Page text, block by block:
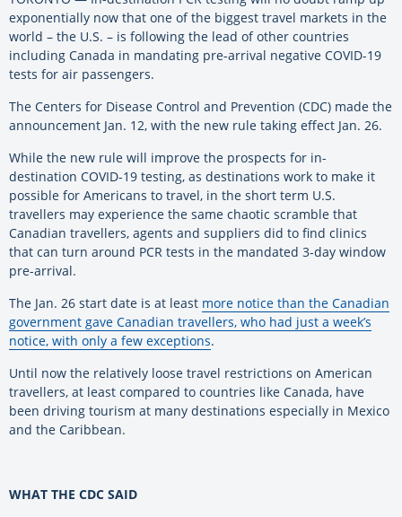
exponentially now that one of the biggest travel markets in the
world – the U.S. – is following the lead of other countries
including Canada in mandating pre-arrival negative COVID-19
tests for air passengers.
The Centers for Disease Control and Prevention (CDC) made the
announcement Jan. 12, with the new rule taking effect Jan. 26.
While the new rule will improve the prospects for in-
destination COVID-19 testing, as destinations work to make it
possible for Americans to travel, in the short term U.S.
travellers may experience the same chaotic scramble that
Canadian travellers, agents and suppliers did to find clinics
that can turn around PCR tests in the mandated 3-day window
pre-arrival.
The Jan. 26 start date is at least more notice than the Canadian
government gave Canadian travellers, who had just a week’s
notice, with only a few exceptions.
Until now the relatively loose travel restrictions on American
travellers, at least compared to countries like Canada, have
been driving tourism at many destinations especially in Mexico
and the Caribbean.
WHAT THE CDC SAID